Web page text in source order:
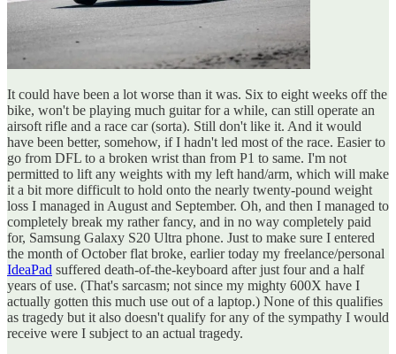
It could have been a lot worse than it was. Six to eight weeks off the
bike, won't be playing much guitar for a while, can still operate an
airsoft rifle and a race car (sorta). Still don't like it. And it would
have been better, somehow, if I hadn't led most of the race. Easier to
go from DFL to a broken wrist than from P1 to same. I'm not
permitted to lift any weights with my left hand/arm, which will make
it a bit more difficult to hold onto the nearly twenty-pound weight
loss I managed in August and September. Oh, and then I managed to
completely break my rather fancy, and in no way completely paid
for, Samsung Galaxy S20 Ultra phone. Just to make sure I entered
the month of October flat broke, earlier today my freelance/personal
IdeaPad suffered death-of-the-keyboard after just four and a half
years of use. (That's sarcasm; not since my mighty 600X have I
actually gotten this much use out of a laptop.) None of this qualifies
as tragedy but it also doesn't qualify for any of the sympathy I would
receive were I subject to an actual tragedy.